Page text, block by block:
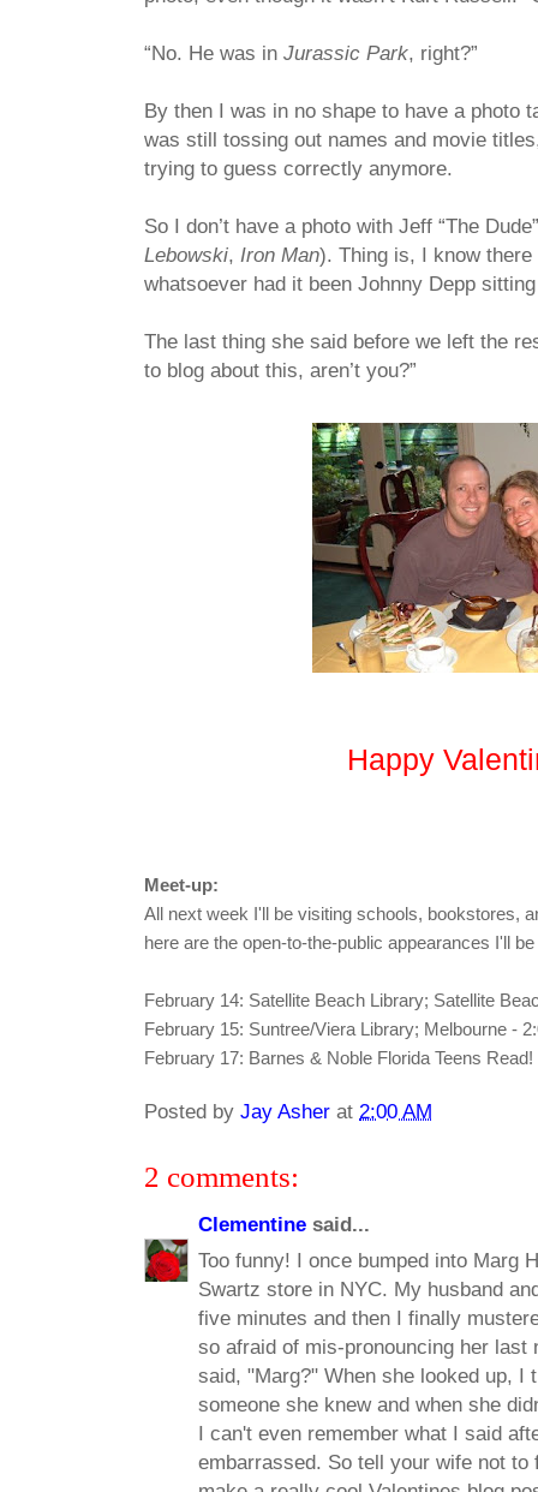
“No. He was in Jurassic Park, right?”
By then I was in no shape to have a photo
was still tossing out names and movie
trying to guess correctly anymore.
So I don’t have a photo with Jeff “The
Lebowski, Iron Man). Thing is, I know there
whatsoever had it been Johnny Depp
The last thing she said before we left the
to blog about this, aren’t you?”
Happy
Meet-up:
All next week I'll be visiting schools, bookstores,
here are the open-to-the-public appearances I'll
February 14: Satellite Beach Library; Satellite
February 15: Suntree/Viera Library; Melbourne -
February 17: Barnes & Noble Florida Teens
Posted by Jay Asher at 2:00 AM
2 comments:
Clementine said...
Too funny! I once bumped into Marg
Swartz store in NYC. My husband
five minutes and then I finally
so afraid of mis-pronouncing her last
said, "Marg?" When she looked up, I
someone she knew and when she
I can't even remember what I said
embarrassed. So tell your wife not